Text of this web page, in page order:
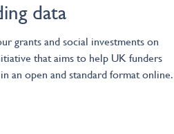
data
grants and social investments on
that aims to help UK funders
an open and standard format online.